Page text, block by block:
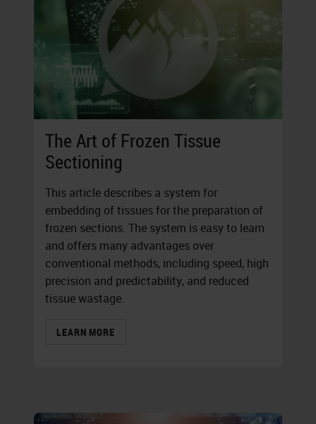
The Art of Frozen Tissue
Sectioning
This article describes a system for
embedding of tissues for the preparation of
frozen sections. The system is easy to learn
and offers many advantages over
conventional methods, including speed, high
precision and predictability, and reduced
tissue wastage.
LEARN MORE